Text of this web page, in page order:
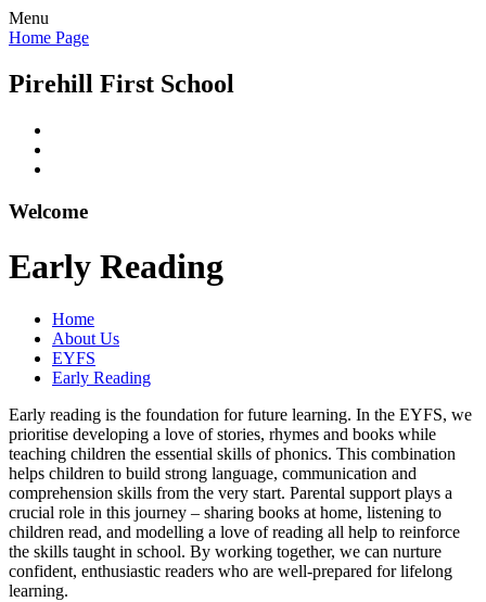
Menu
Home Page
Pirehill First School
Welcome
Early Reading
Home
About Us
EYFS
Early Reading
Early reading is the foundation for future learning. In the EYFS, we
prioritise developing a love of stories, rhymes and books while
teaching children the essential skills of phonics. This combination
helps children to build strong language, communication and
comprehension skills from the very start. Parental support plays a
crucial role in this journey – sharing books at home, listening to
children read, and modelling a love of reading all help to reinforce
the skills taught in school. By working together, we can nurture
confident, enthusiastic readers who are well-prepared for lifelong
learning.